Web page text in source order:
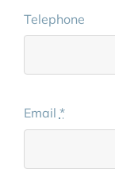
Telephone
Email *